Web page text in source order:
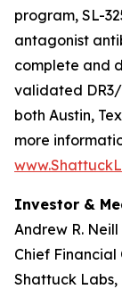
program, SL-
antagonist
complete and
validated
both Austin,
more
Investor &
Andrew R. Neill
Chief
Shattuck Labs,